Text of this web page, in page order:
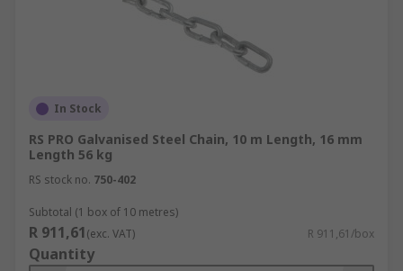
In Stock
RS PRO Galvanised Steel Chain, 10 m Length, 16 mm
Length 56 kg
RS stock no. 750-402
Subtotal (1 box of 10 metres)
R 911,61(exc. VAT) R 911,61/box
Quantity